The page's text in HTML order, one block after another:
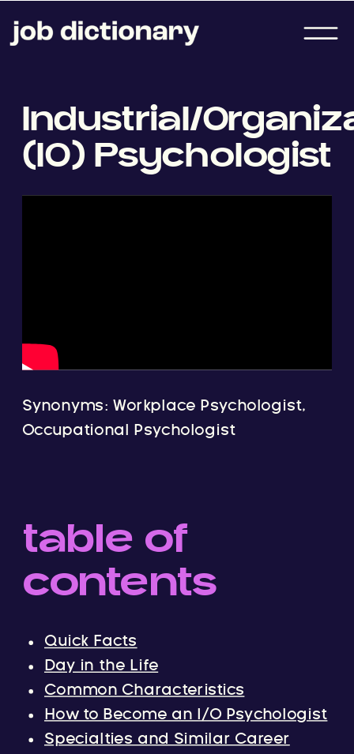
Industrial/
(IO) Psychologist
Synonyms: Workplace Psychologist,
Occupational Psychologist
table of
contents
Quick Facts
Day in the Life
Common Characteristics
How to Become an I/O Psychologist
Specialties and Similar Career